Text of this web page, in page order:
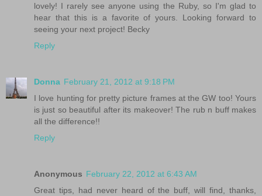
lovely! I rarely see anyone using the Ruby, so I'm glad to
hear that this is a favorite of yours. Looking forward to
seeing your next project! Becky
Reply
Donna February 21, 2012 at 9:18 PM
I love hunting for pretty picture frames at the GW too! Yours
is just so beautiful after its makeover! The rub n buff makes
all the difference!!
Reply
Anonymous February 22, 2012 at 6:43 AM
Great tips, had never heard of the buff, will find, thanks,